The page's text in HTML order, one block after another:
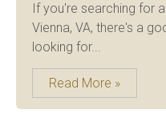
If you're searching for
Vienna, VA, there's a
looking for...
Read More »